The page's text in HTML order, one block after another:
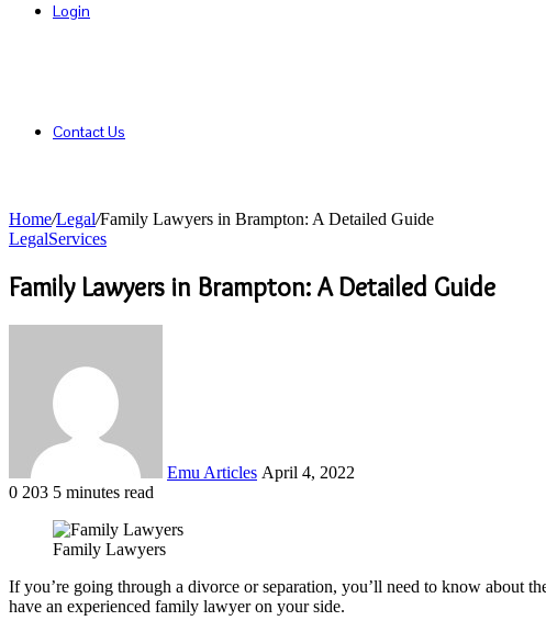
Login
Contact Us
Home/Legal/Family Lawyers in Brampton: A Detailed Guide
LegalServices
Family Lawyers in Brampton: A Detailed Guide
Emu Articles April 4, 2022
0 203 5 minutes read
Family Lawyers
If you’re going through a divorce or separation, you’ll need to know about
have an experienced family lawyer on your side.